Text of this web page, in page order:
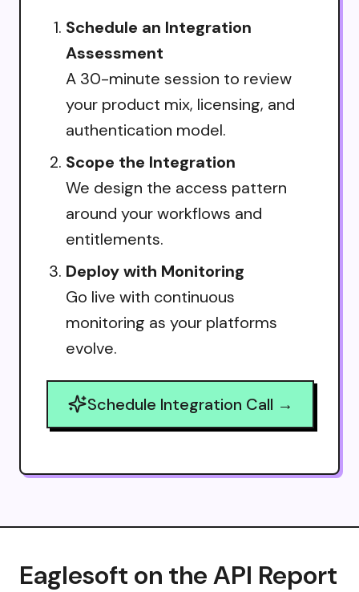
Schedule an Integration
Assessment
A 30-minute session to review
your product mix, licensing, and
authentication model.
Scope the Integration
We design the access pattern
around your workflows and
entitlements.
Deploy with Monitoring
Go live with continuous
monitoring as your platforms
evolve.
Schedule Integration Call →
Eaglesoft on the API Report